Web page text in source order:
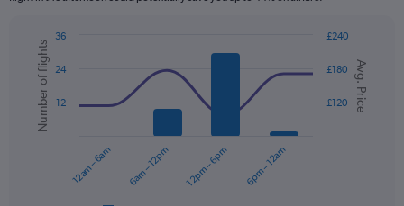
axis
displaying
values.
Range:
Combination
chart
with
data
series.
Chart
graphic.
Avg. Price
Number of flights
12am – 6am 6am – 12pm 12pm – 6pm 6pm – 12am
£120
£180
£240
12
24
36